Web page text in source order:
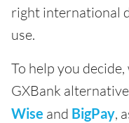
right international
use.
To help you
GXBank
Wise and BigPay,